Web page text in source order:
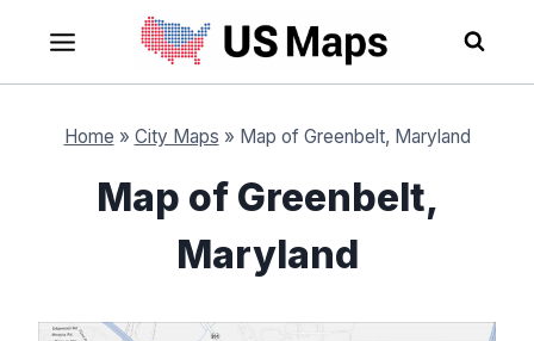
content
Home » City Maps » Map of Greenbelt, Maryland
Map of Greenbelt,
Maryland